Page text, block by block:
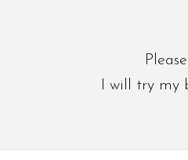
I will try my